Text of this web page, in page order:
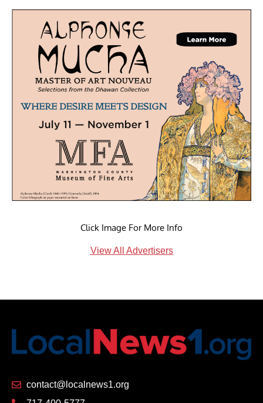
Click Image For More Info
View All Advertisers
contact@localnews1.org